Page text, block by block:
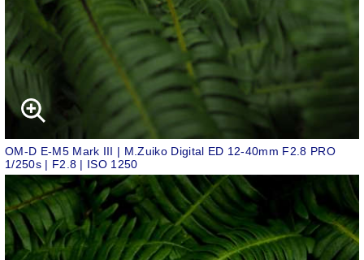
OM-D E-M5 Mark III | M.Zuiko Digital ED 12-40mm F2.8 PRO
1/250s | F2.8 | ISO 1250